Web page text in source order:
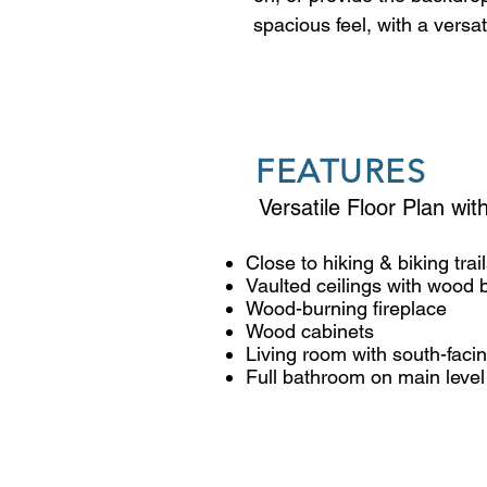
spacious feel, with a
with vaulted ceilings, and
storage closets. Outside,
similar lot sizes, and
completely reimagining it -
represent a virtual
not exist on the property.
Versatile Floor Plan
FEATURES
Close to hiking & biking
Vaulted ceilings with wood
Wood-burning fireplace
Wood cabinets
Living room with south-
Full bathroom on main level